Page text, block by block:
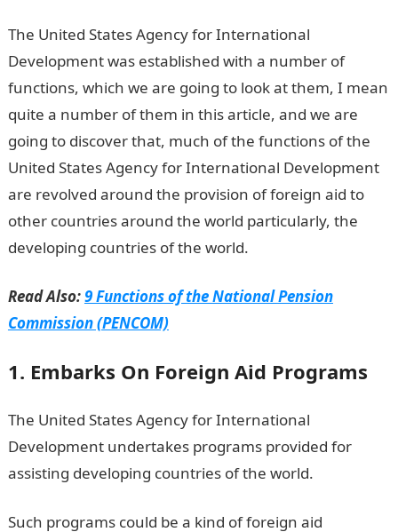
The United States Agency for International
Development was established with a number of
functions, which we are going to look at them, I mean
quite a number of them in this article, and we are
going to discover that, much of the functions of the
United States Agency for International Development
are revolved around the provision of foreign aid to
other countries around the world particularly, the
developing countries of the world.
Read Also:9 Functions of the National Pension
Commission (PENCOM)
1. Embarks On Foreign Aid Programs
The United States Agency for International
Development undertakes programs provided for
assisting developing countries of the world.
Such programs could be a kind of foreign aid